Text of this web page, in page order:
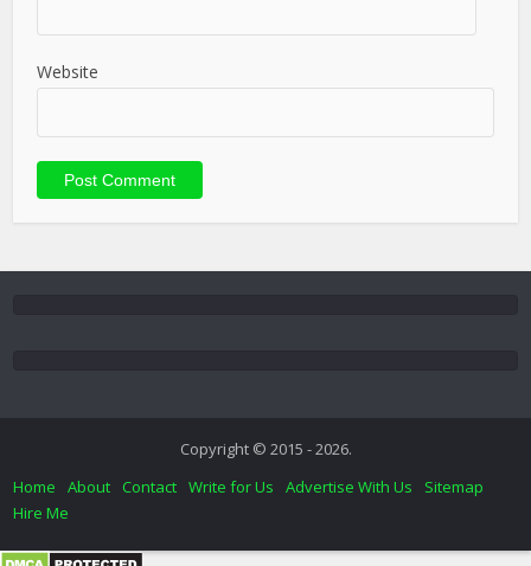
Website
Copyright © 2015 - 2026.
Home
About Contact Write for Us Advertise With Us
Sitemap
Hire Me